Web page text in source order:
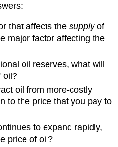
that affects thesupplyof
major factor affecting the
oil reserves, what will
oil?
oil from more-costly
to the price that you pay to
to expand rapidly,
price of oil?